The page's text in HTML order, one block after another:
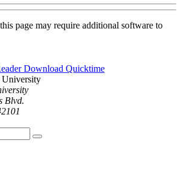
page may require additional software to
Download Quicktime
Blvd.